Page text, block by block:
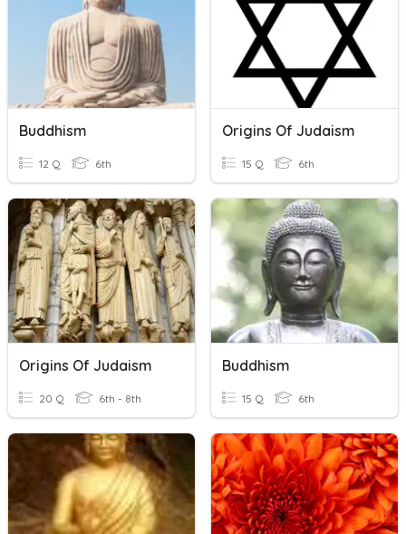
Buddhism
12 Q 6th
Origins Of Judaism
15 Q 6th
Origins Of Judaism
20 Q 6th - 8th
Buddhism
15 Q 6th